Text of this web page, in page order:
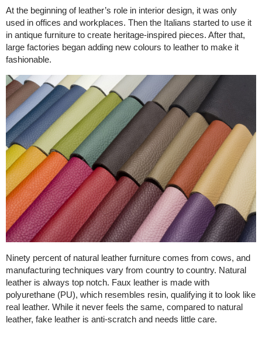
At the beginning of leather’s role in interior design, it was only
used in offices and workplaces. Then the Italians started to use it
in antique furniture to create heritage-inspired pieces. After that,
large factories began adding new colours to leather to make it
fashionable.
Ninety percent of natural leather furniture comes from cows, and
manufacturing techniques vary from country to country. Natural
leather is always top notch. Faux leather is made with
polyurethane (PU), which resembles resin, qualifying it to look like
real leather. While it never feels the same, compared to natural
leather, fake leather is anti-scratch and needs little care.